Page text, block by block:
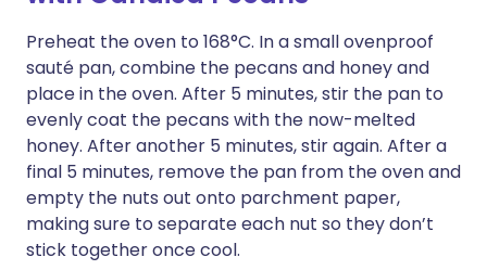
Preheat the oven to 168°C. In a small ovenproof
sauté pan, combine the pecans and honey and
place in the oven. After 5 minutes, stir the pan to
evenly coat the pecans with the now-melted
honey. After another 5 minutes, stir again. After a
final 5 minutes, remove the pan from the oven and
empty the nuts out onto parchment paper,
making sure to separate each nut so they don’t
stick together once cool.